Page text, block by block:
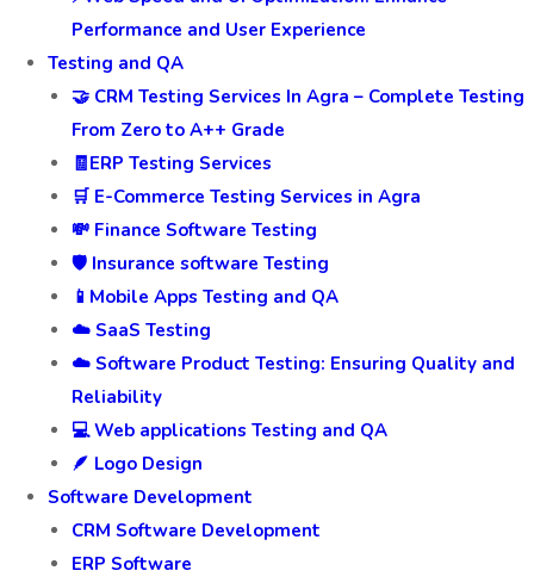
Performance and User Experience
Testing and QA
🤝 CRM Testing Services In Agra – Complete Testing
From Zero to A++ Grade
🧾ERP Testing Services
🛒 E-Commerce Testing Services in Agra
💸 Finance Software Testing
🛡️ Insurance software Testing
📱Mobile Apps Testing and QA
☁️ SaaS Testing
☁️ Software Product Testing: Ensuring Quality and
Reliability
💻 Web applications Testing and QA
🪶 Logo Design
Software Development
CRM Software Development
ERP Software